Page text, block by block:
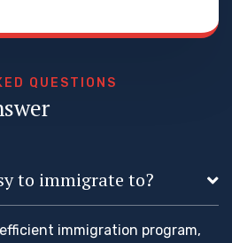
E D Q U E ST O N S
swer
to immigrate to?
immigration program,